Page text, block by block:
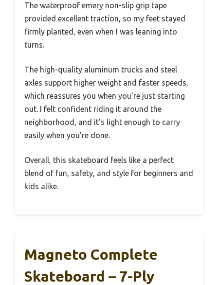
The waterproof emery non-slip grip tape
provided excellent traction, so my feet stayed
firmly planted, even when I was leaning into
turns.
The high-quality aluminum trucks and steel
axles support higher weight and faster speeds,
which reassures you when you’re just starting
out. I felt confident riding it around the
neighborhood, and it’s light enough to carry
easily when you’re done.
Overall, this skateboard feels like a perfect
blend of fun, safety, and style for beginners and
kids alike.
Magneto Complete
Skateboard – 7-Ply